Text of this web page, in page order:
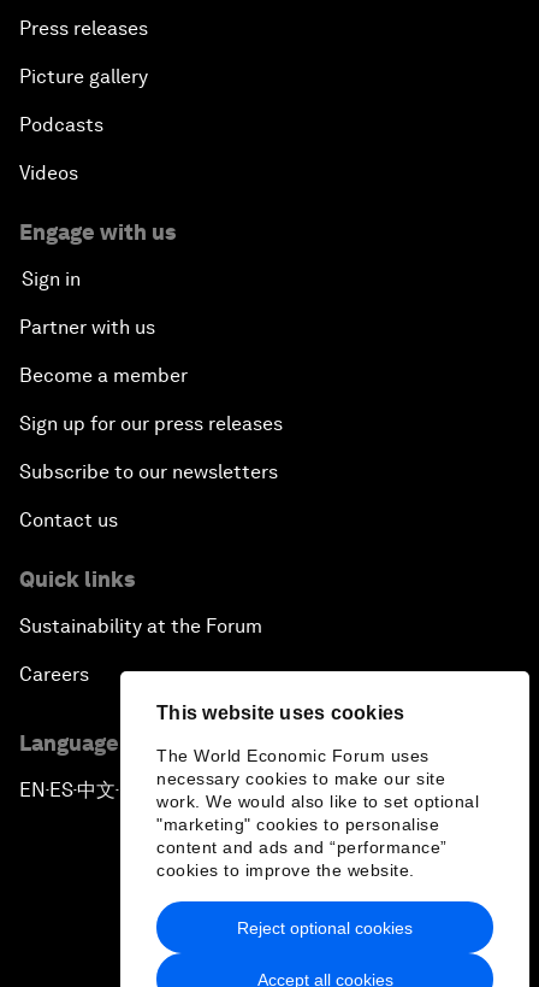
This website uses cookies
The World Economic Forum uses
necessary cookies to make our site
work. We would also like to set optional
"marketing" cookies to personalise
content and ads and “performance”
cookies to improve the website.
Accept all cookies
Reject optional cookies
Press releases
Picture gallery
Podcasts
Videos
Engage with us
Sign in
Partner with us
Become a member
Sign up for our press releases
Subscribe to our newsletters
Contact us
Quick links
Sustainability at the Forum
Careers
Language editions
EN ▪ES▪中文▪ 日本語
Privacy Policy & Terms of Service